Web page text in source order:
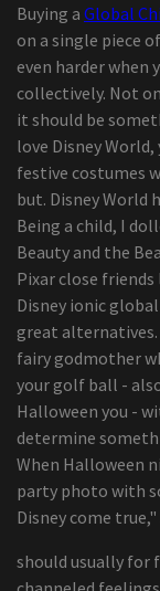
20,
25
KP
The
Buying a Global
on a single piece
even harder when
collectively. Not
it should be
love Disney
festive costumes
but. Disney World
Being a child, I
Beauty and the
Pixar close
Disney ionic
great
fairy godmother
your golf ball -
Halloween you -
determine
When Halloween
party photo with
Disney come
should usually for